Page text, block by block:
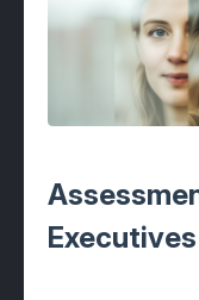
fox
fox
fox MT®
Executives